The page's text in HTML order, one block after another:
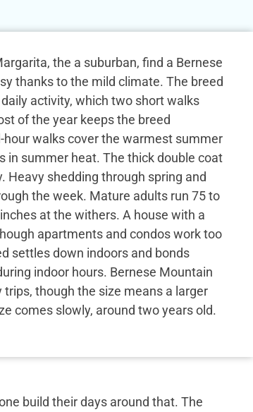
the a suburban, find a Bernese
thanks to the mild climate. The breed
activity, which two short walks
of the year keeps the breed
walks cover the warmest summer
in summer heat. The thick double coat
Heavy shedding through spring and
the week. Mature adults run 75 to
at the withers. A house with a
apartments and condos work too
settles down indoors and bonds
indoor hours. Bernese Mountain
though the size means a larger
comes slowly, around two years old.
build their days around that. The